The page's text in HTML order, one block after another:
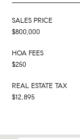
SALES PRICE
$800,000
HOA FEES
$250
REAL ESTATE TAX
$12,895